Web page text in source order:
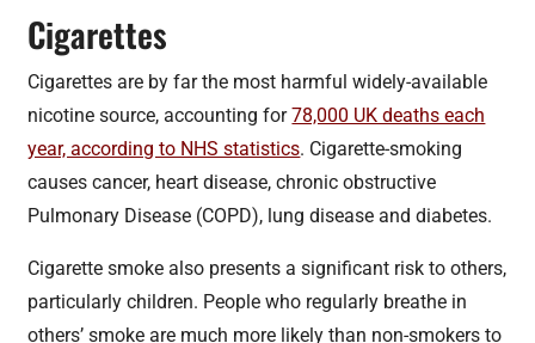
Cigarettes
Cigarettes are by far the most harmful widely-available
nicotine source, accounting for78,000 UK deaths each
year, according to NHS statistics. Cigarette-smoking
causes cancer, heart disease, chronic obstructive
Pulmonary Disease (COPD), lung disease and diabetes.
Cigarette smoke also presents a significant risk to others,
particularly children. People who regularly breathe in
others’ smoke are much more likely than non-smokers to